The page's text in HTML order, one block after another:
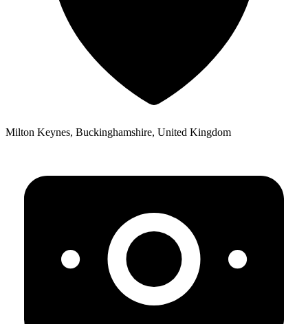
Milton Keynes, Buckinghamshire, United Kingdom